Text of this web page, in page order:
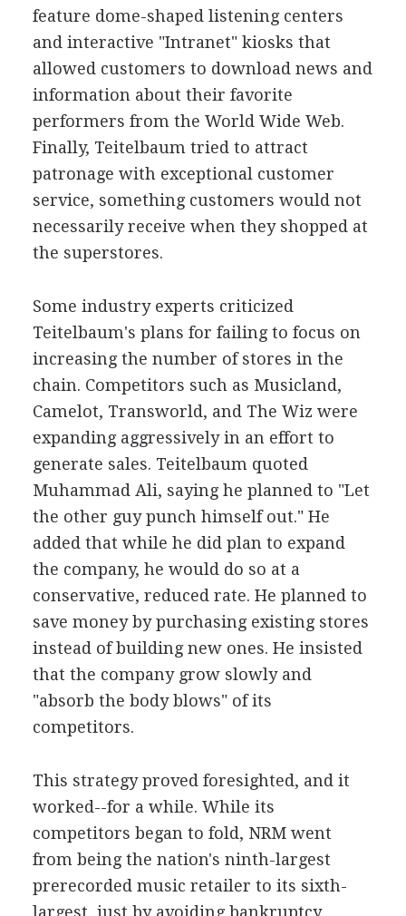
feature dome-shaped listening centers
and interactive "Intranet" kiosks that
allowed customers to download news and
information about their favorite
performers from the World Wide Web.
Finally, Teitelbaum tried to attract
patronage with exceptional customer
service, something customers would not
necessarily receive when they shopped at
the superstores.
Some industry experts criticized
Teitelbaum's plans for failing to focus on
increasing the number of stores in the
chain. Competitors such as Musicland,
Camelot, Transworld, and The Wiz were
expanding aggressively in an effort to
generate sales. Teitelbaum quoted
Muhammad Ali, saying he planned to "Let
the other guy punch himself out." He
added that while he did plan to expand
the company, he would do so at a
conservative, reduced rate. He planned to
save money by purchasing existing stores
instead of building new ones. He insisted
that the company grow slowly and
"absorb the body blows" of its
competitors.
This strategy proved foresighted, and it
worked--for a while. While its
competitors began to fold, NRM went
from being the nation's ninth-largest
prerecorded music retailer to its sixth-
largest, just by avoiding bankruptcy.